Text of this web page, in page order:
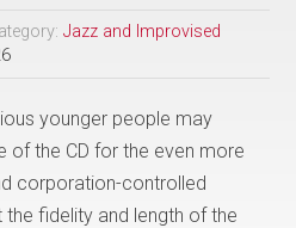
Jazz and Improvised
younger people may
of the CD for the even more
corporation-controlled
the fidelity and length of the